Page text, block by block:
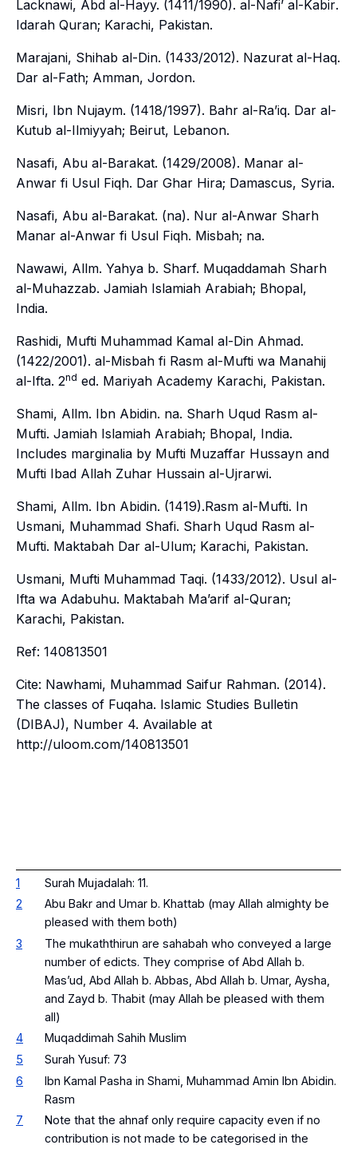
Lacknawi, Abd al-Hayy. (1411/1990). al-Nafi’ al-Kabir.
Idarah Quran; Karachi, Pakistan.
Marajani, Shihab al-Din. (1433/2012). Nazurat al-Haq.
Dar al-Fath; Amman, Jordon.
Misri, Ibn Nujaym. (1418/1997). Bahr al-Ra’iq. Dar al-
Kutub al-Ilmiyyah; Beirut, Lebanon.
Nasafi, Abu al-Barakat. (1429/2008). Manar al-
Anwar fi Usul Fiqh. Dar Ghar Hira; Damascus, Syria.
Nasafi, Abu al-Barakat. (na). Nur al-Anwar Sharh
Manar al-Anwar fi Usul Fiqh. Misbah; na.
Nawawi, Allm. Yahya b. Sharf. Muqaddamah Sharh
al-Muhazzab. Jamiah Islamiah Arabiah; Bhopal,
India.
Rashidi, Mufti Muhammad Kamal al-Din Ahmad.
(1422/2001). al-Misbah fi Rasm al-Mufti wa Manahij
al-Ifta. 2nd ed. Mariyah Academy Karachi, Pakistan.
Shami, Allm. Ibn Abidin. na. Sharh Uqud Rasm al-
Mufti. Jamiah Islamiah Arabiah; Bhopal, India.
Includes marginalia by Mufti Muzaffar Hussayn and
Mufti Ibad Allah Zuhar Hussain al-Ujrarwi.
Shami, Allm. Ibn Abidin. (1419).Rasm al-Mufti. In
Usmani, Muhammad Shafi. Sharh Uqud Rasm al-
Mufti. Maktabah Dar al-Ulum; Karachi, Pakistan.
Usmani, Mufti Muhammad Taqi. (1433/2012). Usul al-
Ifta wa Adabuhu. Maktabah Ma’arif al-Quran;
Karachi, Pakistan.
Ref: 140813501
Cite: Nawhami, Muhammad Saifur Rahman. (2014).
The classes of Fuqaha. Islamic Studies Bulletin
(DIBAJ), Number 4. Available at
http://uloom.com/140813501
1
Surah Mujadalah: 11.
2
Abu Bakr and Umar b. Khattab (may Allah almighty be
pleased with them both)
3
The mukaththirun are sahabah who conveyed a large
number of edicts. They comprise of Abd Allah b.
Mas’ud, Abd Allah b. Abbas, Abd Allah b. Umar, Aysha,
and Zayd b. Thabit (may Allah be pleased with them
all)
4
Muqaddimah Sahih Muslim
5
Surah Yusuf: 73
6
Ibn Kamal Pasha in Shami, Muhammad Amin Ibn Abidin.
Rasm
7
Note that the ahnaf only require capacity even if no
contribution is not made to be categorised in the